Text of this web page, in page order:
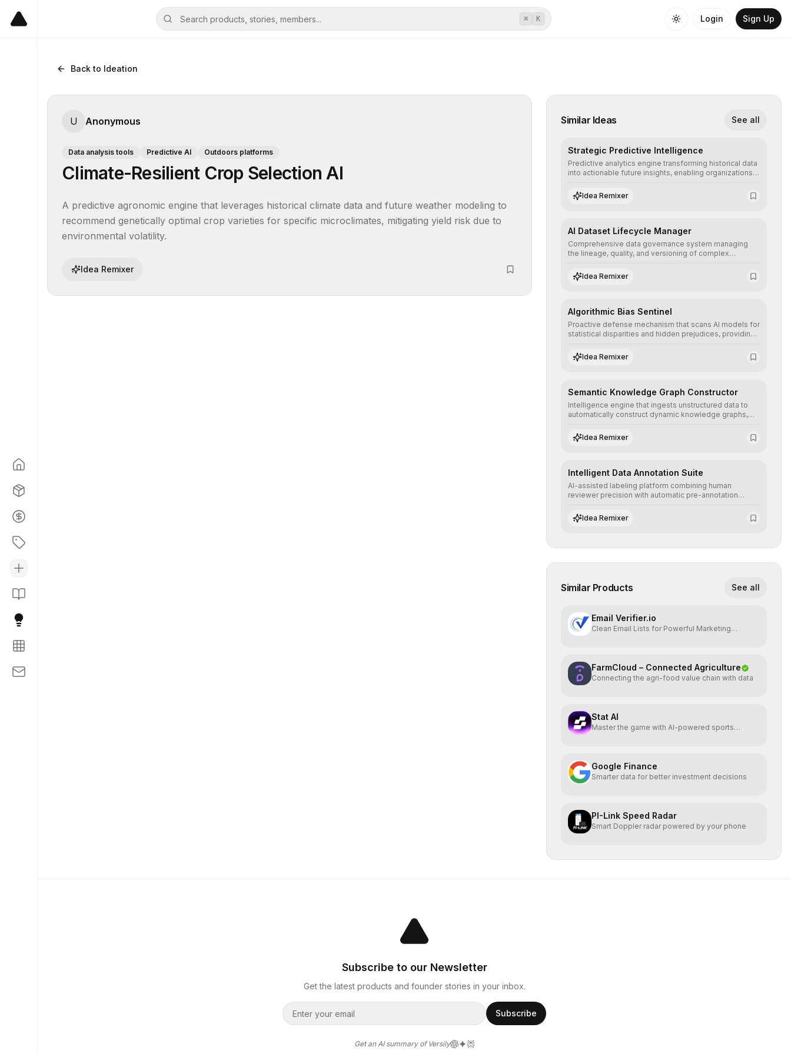
⌘ K Login Sign Up
Back to Ideation
U Anonymous
Data analysis tools Predictive AI Outdoors platforms
Climate-Resilient Crop Selection AI
A predictive agronomic engine that leverages historical climate data and future weather modeling to
recommend genetically optimal crop varieties for specific microclimates, mitigating yield risk due to
environmental volatility.
Idea Remixer
Similar Ideas See all
Strategic Predictive Intelligence
Predictive analytics engine transforming historical data
into actionable future insights, enabling organizations
operational risks with statistical precision.
Idea Remixer
AI Dataset Lifecycle Manager
Comprehensive data governance system managing
the lineage, quality, and versioning of complex
structured, and auditable information.
Idea Remixer
Algorithmic Bias Sentinel
Proactive defense mechanism that scans AI models for
statistical disparities and hidden prejudices, providing
the neutrality and fairness of automated decisions.
Idea Remixer
Semantic Knowledge Graph Constructor
Intelligence engine that ingests unstructured data to
automatically construct dynamic knowledge graphs,
advanced search and recommendation systems.
Idea Remixer
Intelligent Data Annotation Suite
AI-assisted labeling platform combining human
reviewer precision with automatic pre-annotation
quality datasets for supervised training.
Idea Remixer
Similar Products See all
Email Verifier.io
Clean Email Lists for Powerful Marketing
FarmCloud – Connected Agriculture
Connecting the agri-food value chain with data
Stat AI
Master the game with AI-powered sports
Google Finance
Smarter data for better investment decisions
PI-Link Speed Radar
Smart Doppler radar powered by your phone
Subscribe to our Newsletter
Get the latest products and founder stories in your inbox.
Subscribe
Get an AI summary of Versily